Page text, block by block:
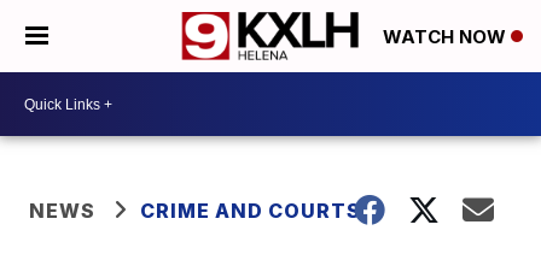
WATCH NOW
NEWS CRIME AND COURTS